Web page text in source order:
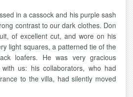
in a cassock and his purple sash
contrast to our dark clothes. Don
of excellent cut, and wore on his
light squares, a patterned tie of the
loafers. He was very gracious
us: his collaborators, who had
to the villa, had silently moved